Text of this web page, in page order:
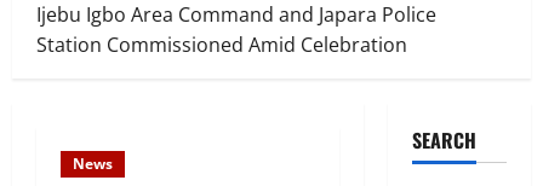
Ijebu Igbo Area Command and Japara Police
Station Commissioned Amid Celebration
News
SEARCH